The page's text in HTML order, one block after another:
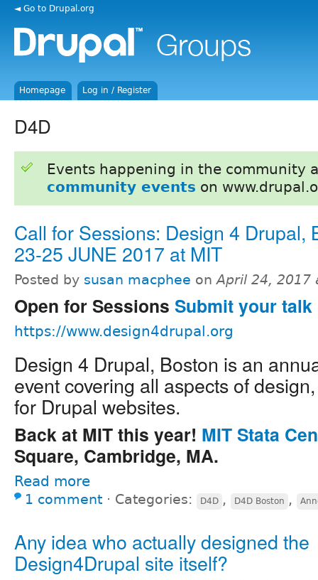
◄ Go to Drupal.org
Homepage Log in / Register
D4D
Events happening in the community
community events on
Call for Sessions: Design 4 Drupal,
23-25 JUNE 2017 at MIT
Posted by susan macphee onApril 24, 2017
Open for Sessions Submit your talk
https://www.design4drupal.org
Design 4 Drupal, Boston is an
event covering all aspects of
for Drupal websites.
Back at MIT this year! MIT Stata
Square, Cambridge, MA.
Read more
1 comment ⋅ Categories: D4D , D4D Boston ,
Any idea who actually designed the
Design4Drupal site itself?